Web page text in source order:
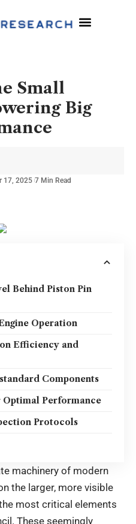
Small
Big
17, 2025 7 Min Read
Behind Piston Pin
Operation
Efficiency and
Components
Performance
Protocols
machinery of modern
the larger, more visible
most critical elements
These seemingly